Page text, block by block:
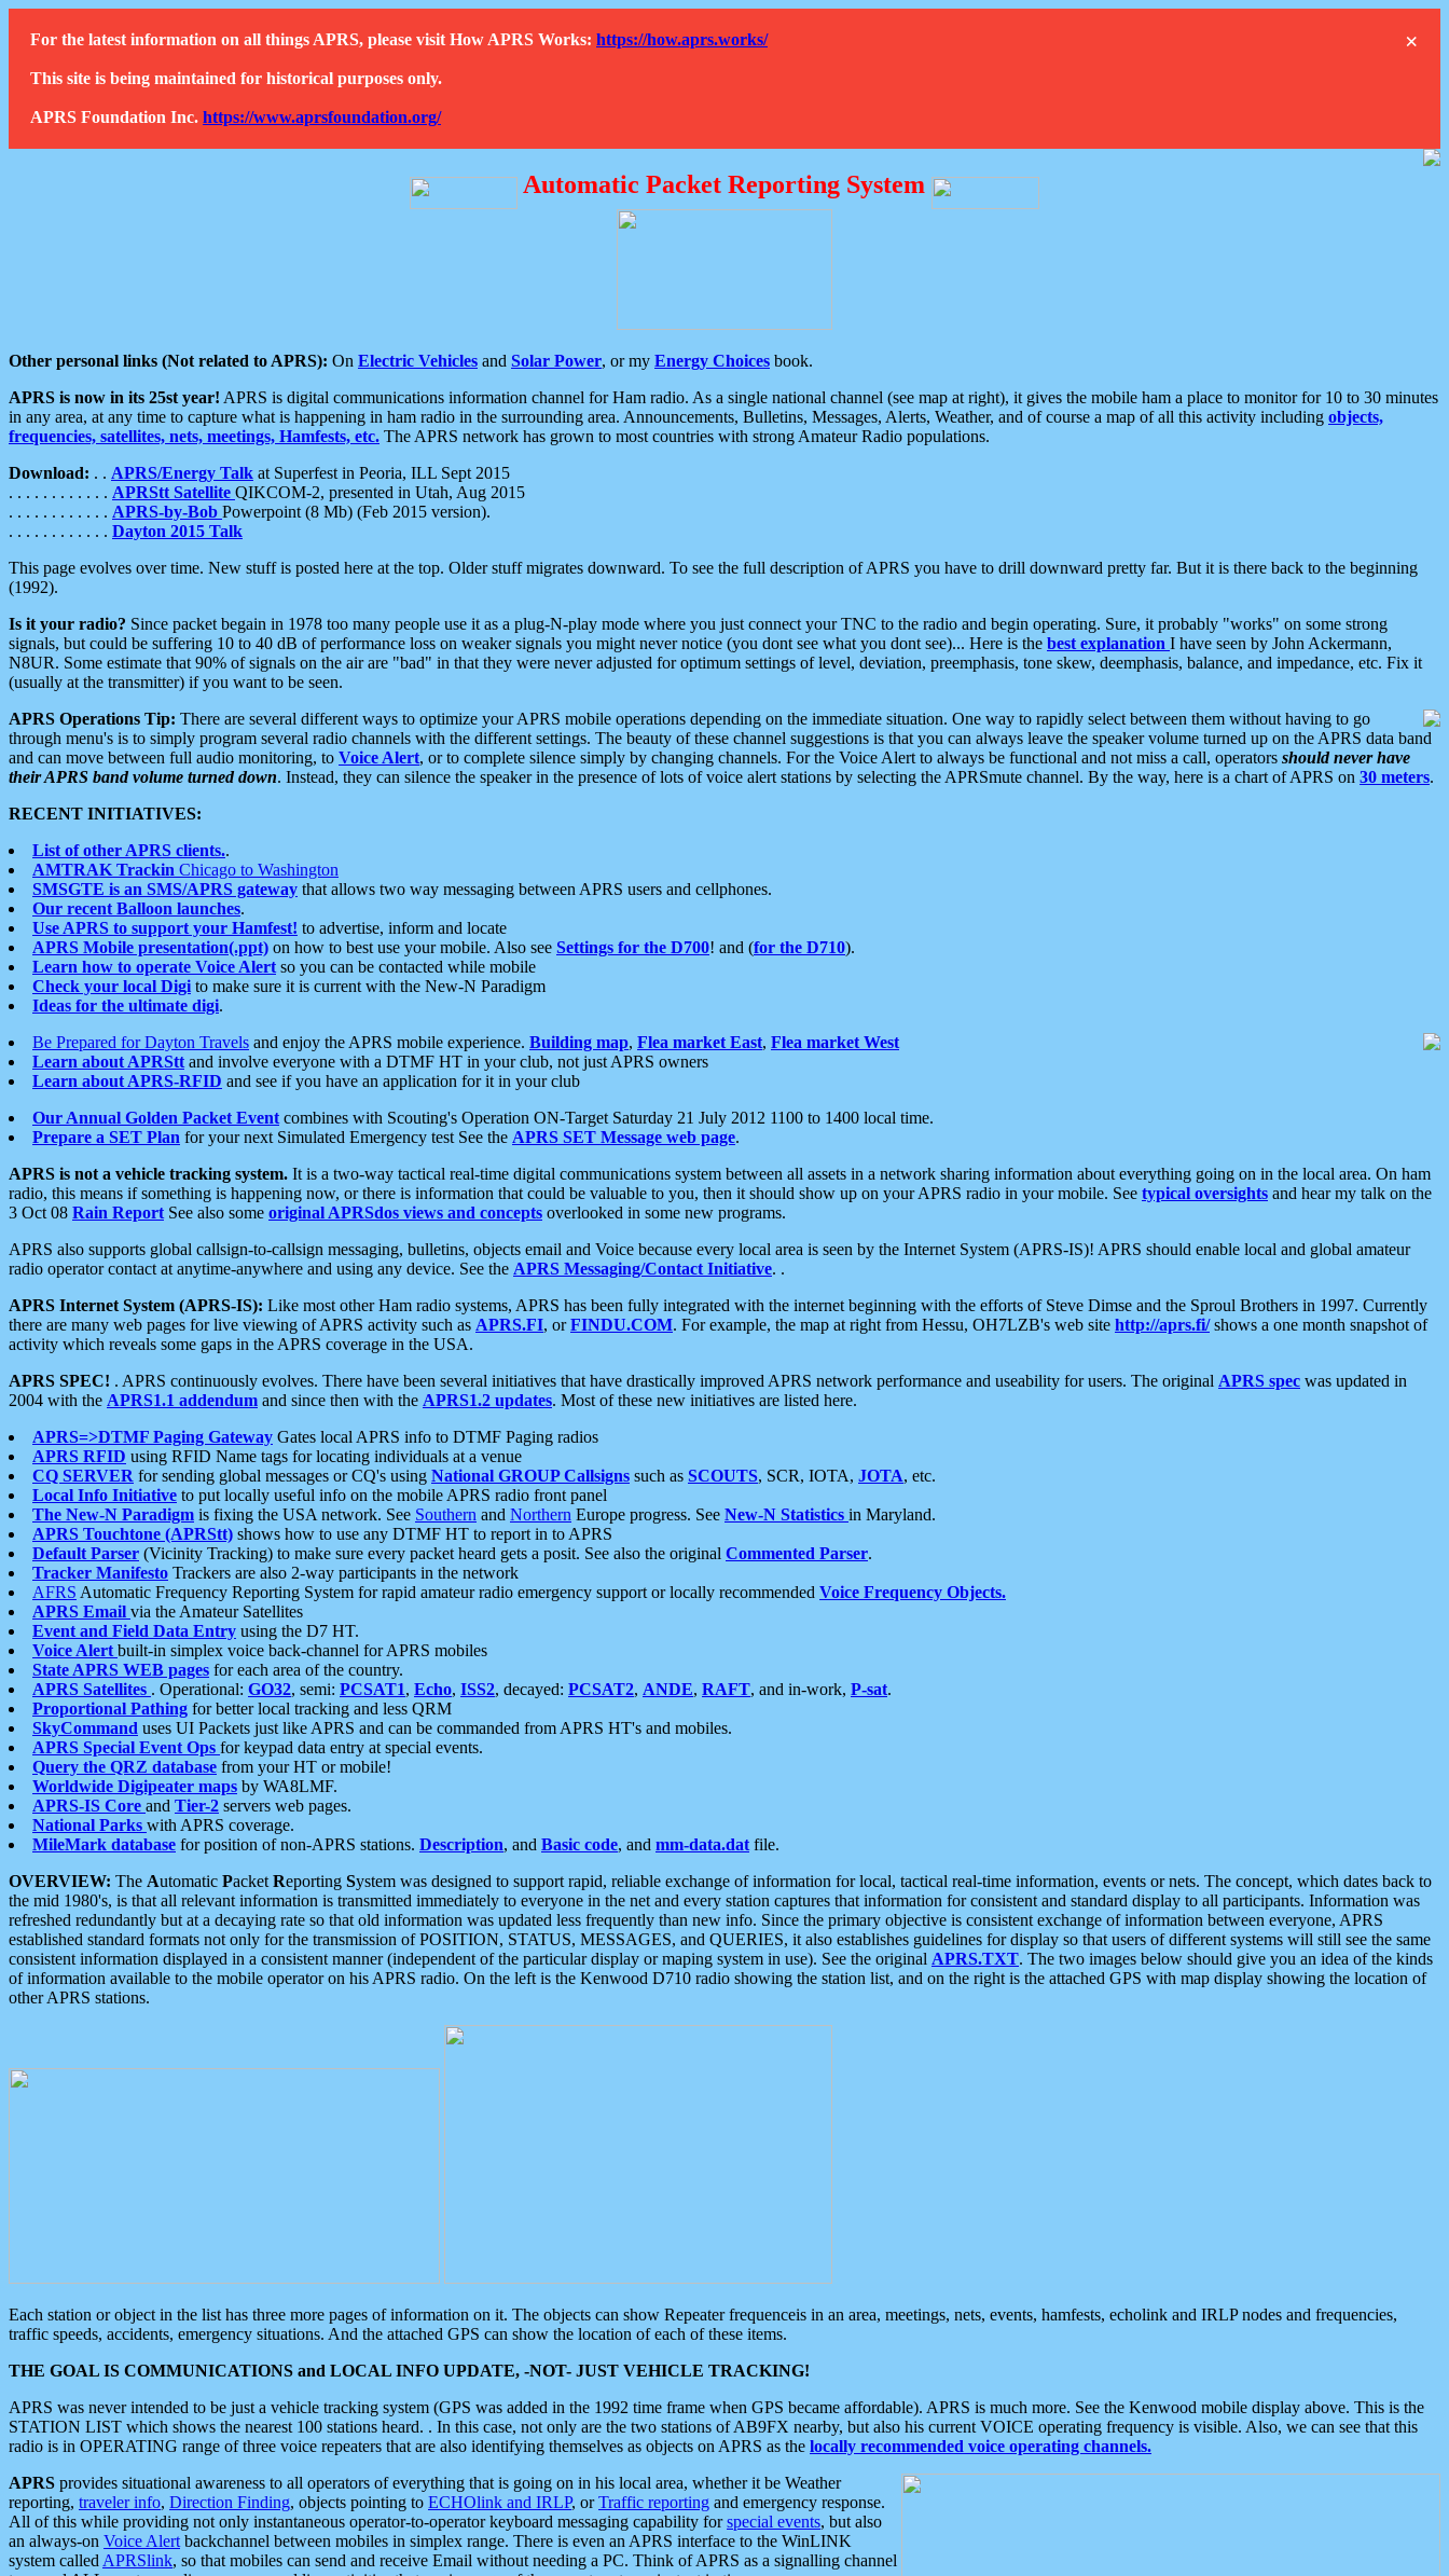
×
For the latest information on all things APRS, please visit How APRS Works: https://how.aprs.works/
This site is being maintained for historical purposes only.
APRS Foundation Inc. https://www.aprsfoundation.org/
Automatic Packet Reporting System
Other personal links (Not related to APRS): On Electric Vehicles and Solar Power, or my Energy Choices book.
APRS is now in its 25st year! APRS is digital communications information channel for Ham radio. As a single national channel (see map at right), it gives the mobile ham a place to monitor for 10 to 30 minutes
in any area, at any time to capture what is happening in ham radio in the surrounding area. Announcements, Bulletins, Messages, Alerts, Weather, and of course a map of all this activity including objects,
frequencies, satellites, nets, meetings, Hamfests, etc. The APRS network has grown to most countries with strong Amateur Radio populations.
Download: . . APRS/Energy Talk at Superfest in Peoria, ILL Sept 2015
. . . . . . . . . . . . APRStt Satellite QIKCOM-2, presented in Utah, Aug 2015
. . . . . . . . . . . . APRS-by-Bob Powerpoint (8 Mb) (Feb 2015 version).
. . . . . . . . . . . . Dayton 2015 Talk
This page evolves over time. New stuff is posted here at the top. Older stuff migrates downward. To see the full description of APRS you have to drill downward pretty far. But it is there back to the beginning
(1992).
Is it your radio? Since packet begain in 1978 too many people use it as a plug-N-play mode where you just connect your TNC to the radio and begin operating. Sure, it probably "works" on some strong
signals, but could be suffering 10 to 40 dB of performance loss on weaker signals you might never notice (you dont see what you dont see)... Here is the best explanation I have seen by John Ackermann,
N8UR. Some estimate that 90% of signals on the air are "bad" in that they were never adjusted for optimum settings of level, deviation, preemphasis, tone skew, deemphasis, balance, and impedance, etc. Fix it
(usually at the transmitter) if you want to be seen.
APRS Operations Tip: There are several different ways to optimize your APRS mobile operations depending on the immediate situation. One way to rapidly select between them without having to go
through menu's is to simply program several radio channels with the different settings. The beauty of these channel suggestions is that you can always leave the speaker volume turned up on the APRS data band
and can move between full audio monitoring, to Voice Alert, or to complete silence simply by changing channels. For the Voice Alert to always be functional and not miss a call, operators should never have
their APRS band volume turned down. Instead, they can silence the speaker in the presence of lots of voice alert stations by selecting the APRSmute channel. By the way, here is a chart of APRS on 30 meters.
RECENT INITIATIVES:
List of other APRS clients..
AMTRAK Trackin Chicago to Washington
SMSGTE is an SMS/APRS gateway that allows two way messaging between APRS users and cellphones.
Our recent Balloon launches.
Use APRS to support your Hamfest! to advertise, inform and locate
APRS Mobile presentation(.ppt) on how to best use your mobile. Also see Settings for the D700! and (for the D710).
Learn how to operate Voice Alert so you can be contacted while mobile
Check your local Digi to make sure it is current with the New-N Paradigm
Ideas for the ultimate digi.
Be Prepared for Dayton Travels and enjoy the APRS mobile experience. Building map, Flea market East, Flea market West
Learn about APRStt and involve everyone with a DTMF HT in your club, not just APRS owners
Learn about APRS-RFID and see if you have an application for it in your club
Our Annual Golden Packet Event combines with Scouting's Operation ON-Target Saturday 21 July 2012 1100 to 1400 local time.
Prepare a SET Plan for your next Simulated Emergency test See the APRS SET Message web page.
APRS is not a vehicle tracking system. It is a two-way tactical real-time digital communications system between all assets in a network sharing information about everything going on in the local area. On ham
radio, this means if something is happening now, or there is information that could be valuable to you, then it should show up on your APRS radio in your mobile. See typical oversights and hear my talk on the
3 Oct 08 Rain Report See also some original APRSdos views and concepts overlooked in some new programs.
APRS also supports global callsign-to-callsign messaging, bulletins, objects email and Voice because every local area is seen by the Internet System (APRS-IS)! APRS should enable local and global amateur
radio operator contact at anytime-anywhere and using any device. See the APRS Messaging/Contact Initiative. .
APRS Internet System (APRS-IS): Like most other Ham radio systems, APRS has been fully integrated with the internet beginning with the efforts of Steve Dimse and the Sproul Brothers in 1997. Currently
there are many web pages for live viewing of APRS activity such as APRS.FI, orFINDU.COM. For example, the map at right from Hessu, OH7LZB's web site http://aprs.fi/shows a one month snapshot of
activity which reveals some gaps in the APRS coverage in the USA.
APRS SPEC! . APRS continuously evolves. There have been several initiatives that have drastically improved APRS network performance and useability for users. The original APRS spec was updated in
2004 with the APRS1.1 addendum and since then with the APRS1.2 updates. Most of these new initiatives are listed here.
APRS=>DTMF Paging Gateway Gates local APRS info to DTMF Paging radios
APRS RFID using RFID Name tags for locating individuals at a venue
CQ SERVER for sending global messages or CQ's using National GROUP Callsigns such as SCOUTS, SCR, IOTA, JOTA, etc.
Local Info Initiative to put locally useful info on the mobile APRS radio front panel
The New-N Paradigm is fixing the USA network. See Southern and Northern Europe progress. See New-N Statistics in Maryland.
APRS Touchtone (APRStt) shows how to use any DTMF HT to report in to APRS
Default Parser (Vicinity Tracking) to make sure every packet heard gets a posit. See also the original Commented Parser.
Tracker Manifesto Trackers are also 2-way participants in the network
AFRS Automatic Frequency Reporting System for rapid amateur radio emergency support or locally recommended Voice Frequency Objects.
APRS Email via the Amateur Satellites
Event and Field Data Entry using the D7 HT.
Voice Alert built-in simplex voice back-channel for APRS mobiles
State APRS WEB pages for each area of the country.
APRS Satellites . Operational: GO32, semi: PCSAT1, Echo, ISS2, decayed: PCSAT2, ANDE, RAFT, and in-work, P-sat.
Proportional Pathing for better local tracking and less QRM
SkyCommand uses UI Packets just like APRS and can be commanded from APRS HT's and mobiles.
APRS Special Event Ops for keypad data entry at special events.
Query the QRZ database from your HT or mobile!
Worldwide Digipeater maps by WA8LMF.
APRS-IS Core and Tier-2 servers web pages.
National Parks with APRS coverage.
MileMark database for position of non-APRS stations. Description, and Basic code, and mm-data.dat file.
OVERVIEW: The Automatic Packet Reporting System was designed to support rapid, reliable exchange of information for local, tactical real-time information, events or nets. The concept, which dates back to
the mid 1980's, is that all relevant information is transmitted immediately to everyone in the net and every station captures that information for consistent and standard display to all participants. Information was
refreshed redundantly but at a decaying rate so that old information was updated less frequently than new info. Since the primary objective is consistent exchange of information between everyone, APRS
established standard formats not only for the transmission of POSITION, STATUS, MESSAGES, and QUERIES, it also establishes guidelines for display so that users of different systems will still see the same
consistent information displayed in a consistent manner (independent of the particular display or maping system in use). See the original APRS.TXT. The two images below should give you an idea of the kinds
of information available to the mobile operator on his APRS radio. On the left is the Kenwood D710 radio showing the station list, and on the right is the attached GPS with map display showing the location of
other APRS stations.
Each station or object in the list has three more pages of information on it. The objects can show Repeater frequenceis in an area, meetings, nets, events, hamfests, echolink and IRLP nodes and frequencies,
traffic speeds, accidents, emergency situations. And the attached GPS can show the location of each of these items.
THE GOAL IS COMMUNICATIONS and LOCAL INFO UPDATE, -NOT- JUST VEHICLE TRACKING!
APRS was never intended to be just a vehicle tracking system (GPS was added in the 1992 time frame when GPS became affordable). APRS is much more. See the Kenwood mobile display above. This is the
STATION LIST which shows the nearest 100 stations heard. . In this case, not only are the two stations of AB9FX nearby, but also his current VOICE operating frequency is visible. Also, we can see that this
radio is in OPERATING range of three voice repeaters that are also identifying themselves as objects on APRS as the locally recommended voice operating channels.
APRS provides situational awareness to all operators of everything that is going on in his local area, whether it be Weather
reporting, traveler info, Direction Finding, objects pointing to ECHOlink and IRLP, orTraffic reporting and emergency response.
All of this while providing not only instantaneous operator-to-operator keyboard messaging capability forspecial events, but also
an always-on Voice Alert backchannel between mobiles in simplex range. There is even an APRS interface to the WinLINK
system called APRSlink, so that mobiles can send and receive Email without needing a PC. Think of APRS as a signalling channel